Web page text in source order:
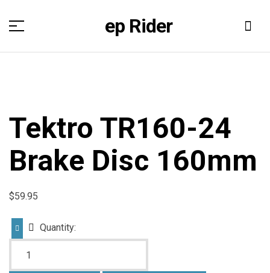
ep Rider
Tektro TR160-24
Brake Disc 160mm
$59.95
Quantity: